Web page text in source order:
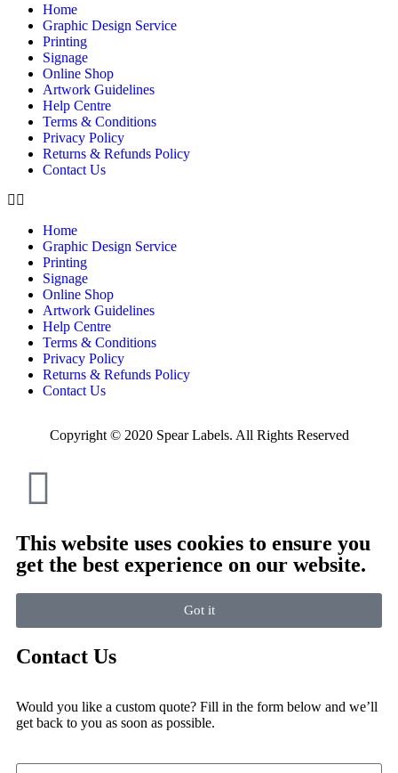
Home
Graphic Design Service
Printing
Signage
Online Shop
Artwork Guidelines
Help Centre
Terms & Conditions
Privacy Policy
Returns & Refunds Policy
Contact Us
Home
Graphic Design Service
Printing
Signage
Online Shop
Artwork Guidelines
Help Centre
Terms & Conditions
Privacy Policy
Returns & Refunds Policy
Contact Us
Copyright © 2020 Spear Labels. All Rights Reserved
This website uses cookies to ensure you
get the best experience on our website.
Got it
Contact Us
Would you like a custom quote? Fill in the form below and we’ll
get back to you as soon as possible.